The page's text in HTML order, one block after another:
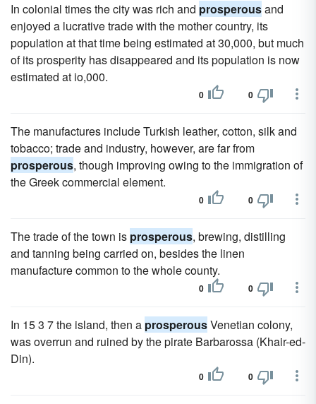
In colonial times the city was rich and prosperousand
enjoyed a lucrative trade with the mother country, its
population at that time being estimated at 30,000, but much
of its prosperity has disappeared and its population is now
estimated at io,000.
0 0
The manufactures include Turkish leather, cotton, silk and
tobacco; trade and industry, however, are far from
prosperous, though improving owing to the immigration of
the Greek commercial element.
0 0
The trade of the town is prosperous, brewing, distilling
and tanning being carried on, besides the linen
manufacture common to the whole county.
0 0
In 15 3 7 the island, then a prosperousVenetian colony,
was overrun and ruined by the pirate Barbarossa (Khair-ed-
Din).
0 0